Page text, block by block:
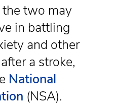
two may
in battling
and other
a stroke,
National
(NSA).